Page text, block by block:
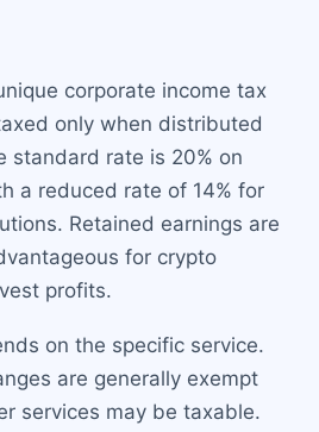
corporate income tax
only when distributed
standard rate is 20% on
a reduced rate of 14% for
Retained earnings are
for crypto
profits.
on the specific service.
are generally exempt
services may be taxable.